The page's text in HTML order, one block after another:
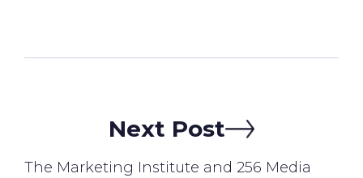
Next Post
The Marketing Institute and 256 Media